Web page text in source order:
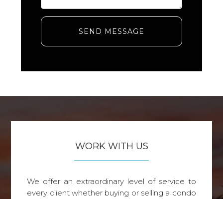
SEND MESSAGE
WORK WITH US
We offer an extraordinary level of service to
every client whether buying or selling a condo